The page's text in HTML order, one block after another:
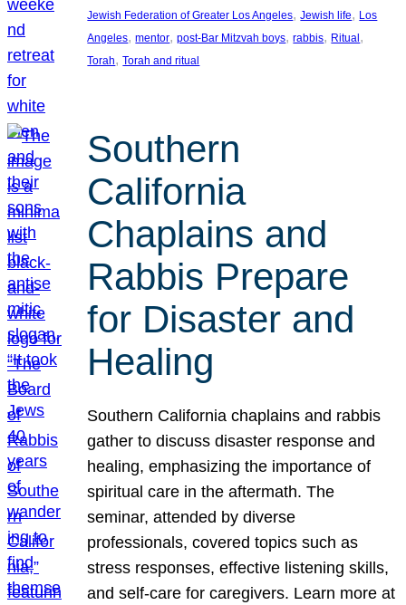
Jewish Federation of Greater Los Angeles, Jewish life, Los
Angeles, mentor, post-Bar Mitzvah boys, rabbis, Ritual
Torah, Torah and ritual
Southern
California
Chaplains and
Rabbis Prepare
for Disaster and
Healing
Southern California chaplains and rabbis
gather to discuss disaster response and
healing, emphasizing the importance of
spiritual care in the aftermath. The
seminar, attended by diverse
professionals, covered topics such as
stress responses, effective listening skills,
and self-care for caregivers. Learn more at